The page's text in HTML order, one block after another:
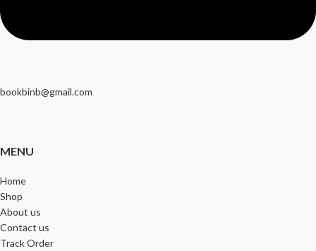
bookbinb@gmail.com
MENU
Home
Shop
About us
Contact us
Track Order